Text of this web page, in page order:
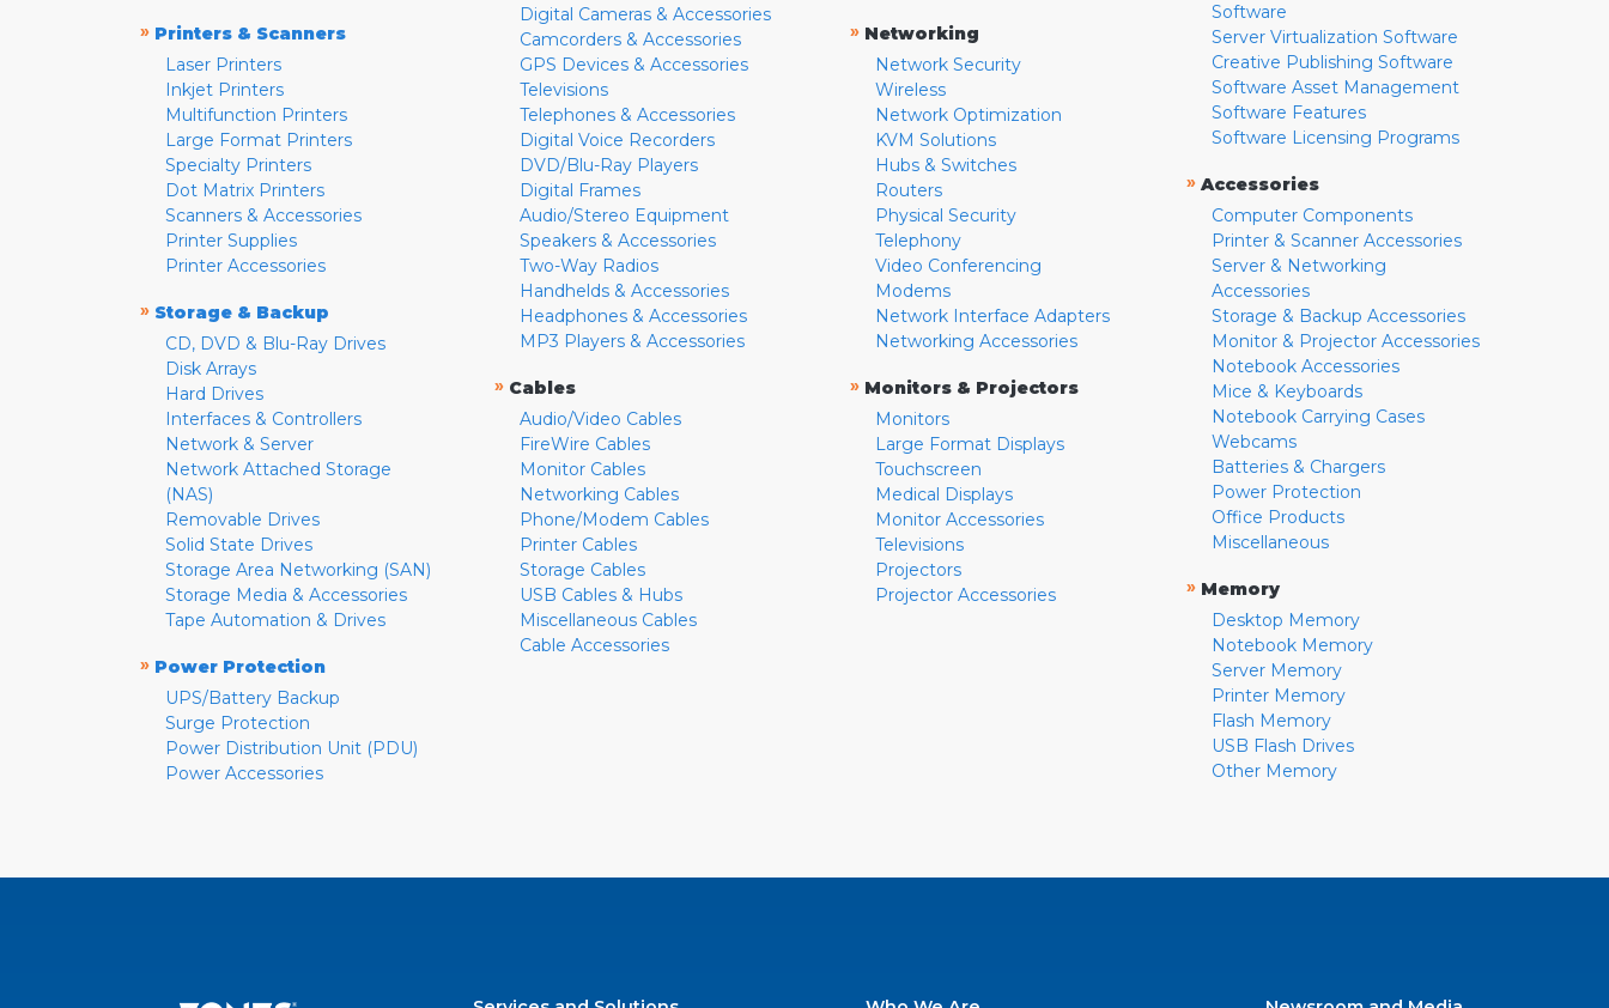
» Printers & Scanners
Laser Printers
Inkjet Printers
Multifunction Printers
Large Format Printers
Specialty Printers
Dot Matrix Printers
Scanners & Accessories
Printer Supplies
Printer Accessories
» Storage & Backup
CD, DVD & Blu-Ray Drives
Disk Arrays
Hard Drives
Interfaces & Controllers
Network & Server
Network Attached Storage
(NAS)
Removable Drives
Solid State Drives
Storage Area Networking (SAN)
Storage Media & Accessories
Tape Automation & Drives
» Power Protection
UPS/Battery Backup
Surge Protection
Power Distribution Unit (PDU)
Power Accessories
Digital Cameras & Accessories
Camcorders & Accessories
GPS Devices & Accessories
Televisions
Telephones & Accessories
Digital Voice Recorders
DVD/Blu-Ray Players
Digital Frames
Audio/Stereo Equipment
Speakers & Accessories
Two-Way Radios
Handhelds & Accessories
Headphones & Accessories
MP3 Players & Accessories
» Cables
Audio/Video Cables
FireWire Cables
Monitor Cables
Networking Cables
Phone/Modem Cables
Printer Cables
Storage Cables
USB Cables & Hubs
Miscellaneous Cables
Cable Accessories
» Networking
Network Security
Wireless
Network Optimization
KVM Solutions
Hubs & Switches
Routers
Physical Security
Telephony
Video Conferencing
Modems
Network Interface Adapters
Networking Accessories
» Monitors & Projectors
Monitors
Large Format Displays
Touchscreen
Medical Displays
Monitor Accessories
Televisions
Projectors
Projector Accessories
Software
Server Virtualization Software
Creative Publishing Software
Software Asset Management
Software Features
Software Licensing Programs
» Accessories
Computer Components
Printer & Scanner Accessories
Server & Networking
Accessories
Storage & Backup Accessories
Monitor & Projector Accessories
Notebook Accessories
Mice & Keyboards
Notebook Carrying Cases
Webcams
Batteries & Chargers
Power Protection
Office Products
Miscellaneous
» Memory
Desktop Memory
Notebook Memory
Server Memory
Printer Memory
Flash Memory
USB Flash Drives
Other Memory